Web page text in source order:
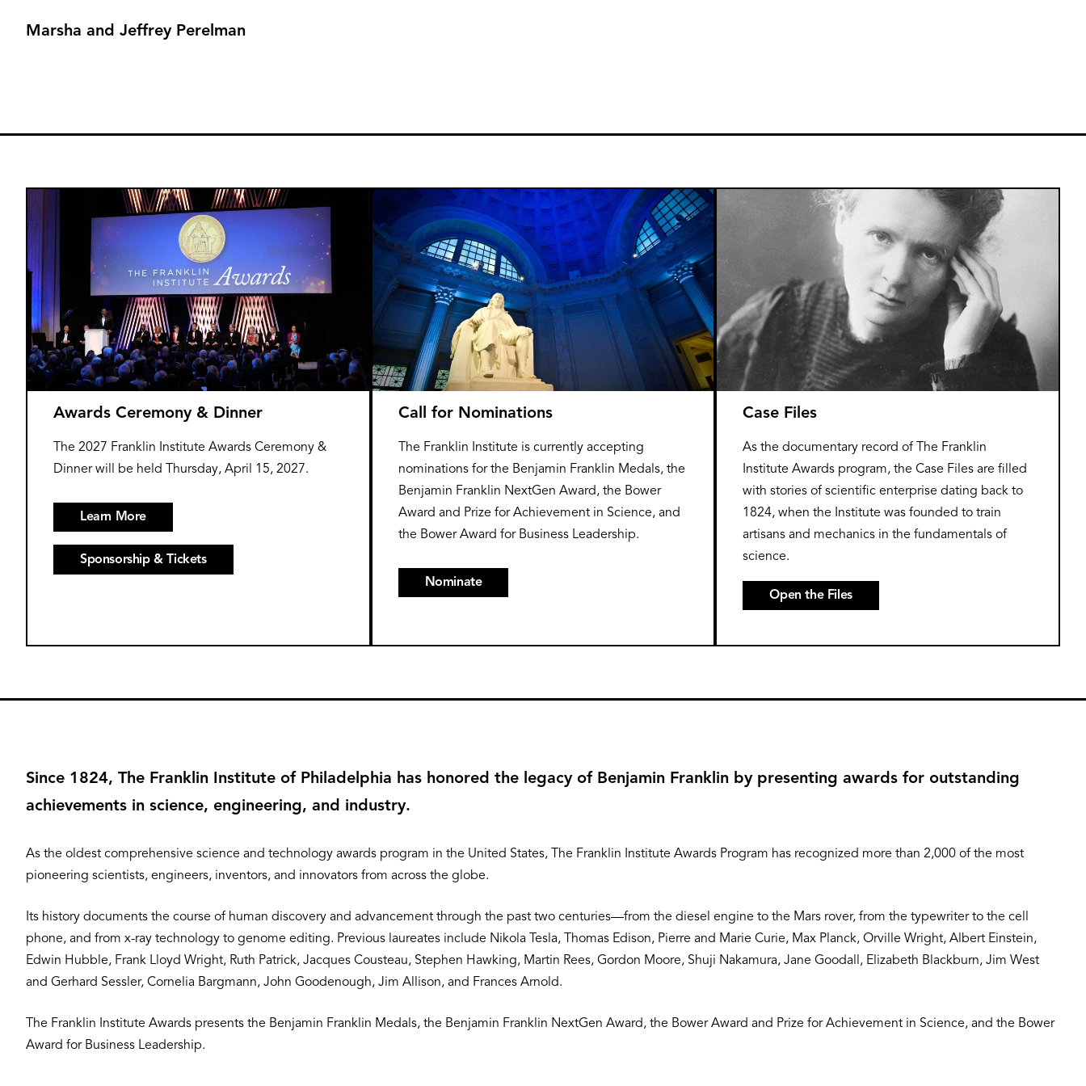
Marsha and Jeffrey Perelman
Awards Ceremony & Dinner
The 2027 Franklin Institute Awards Ceremony &
Dinner will be held Thursday, April 15, 2027.
Learn More
Sponsorship & Tickets
Call for Nominations
The Franklin Institute is currently accepting
nominations for the Benjamin Franklin Medals, the
Benjamin Franklin NextGen Award, the Bower
Award and Prize for Achievement in Science, and
the Bower Award for Business Leadership.
Nominate
Case Files
As the documentary record of The Franklin
Institute Awards program, the Case Files are filled
with stories of scientific enterprise dating back to
1824, when the Institute was founded to train
artisans and mechanics in the fundamentals of
science.
Open the Files
Since 1824, The Franklin Institute of Philadelphia has honored the legacy of Benjamin Franklin by presenting awards for outstanding
achievements in science, engineering, and industry.
As the oldest comprehensive science and technology awards program in the United States, The Franklin Institute Awards Program has recognized more than 2,000 of the most
pioneering scientists, engineers, inventors, and innovators from across the globe.
Its history documents the course of human discovery and advancement through the past two centuries—from the diesel engine to the Mars rover, from the typewriter to the cell
phone, and from x-ray technology to genome editing. Previous laureates include Nikola Tesla, Thomas Edison, Pierre and Marie Curie, Max Planck, Orville Wright, Albert Einstein,
Edwin Hubble, Frank Lloyd Wright, Ruth Patrick, Jacques Cousteau, Stephen Hawking, Martin Rees, Gordon Moore, Shuji Nakamura, Jane Goodall, Elizabeth Blackburn, Jim West
and Gerhard Sessler, Cornelia Bargmann, John Goodenough, Jim Allison, and Frances Arnold.
The Franklin Institute Awards presents the Benjamin Franklin Medals, the Benjamin Franklin NextGen Award, the Bower Award and Prize for Achievement in Science, and the Bower
Award for Business Leadership.